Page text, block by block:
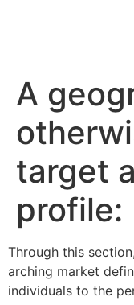
A
target
profile:
Through this
arching market
individuals to the